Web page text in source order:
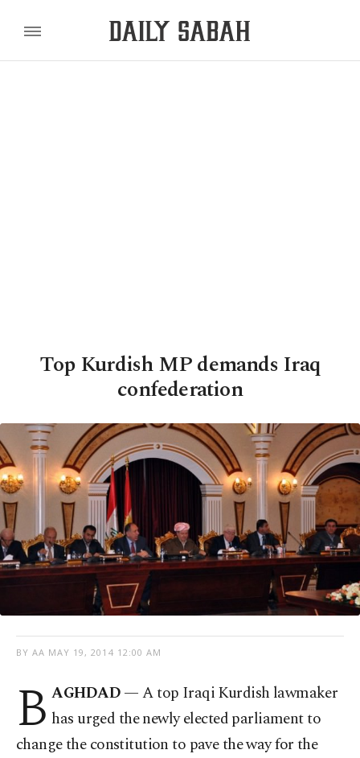
Top Kurdish MP demands Iraq
confederation
BY AA MAY 19, 2014 12:00 AM
B AGHDAD— A top Iraqi Kurdish lawmaker
has urged the newly elected parliament to
change the constitution to pave the way for the